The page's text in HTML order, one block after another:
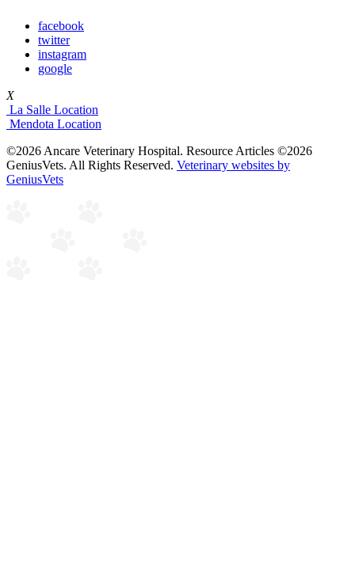
facebook
twitter
instagram
google
X
La Salle Location
Mendota Location
©2026 Ancare Veterinary Hospital. Resource Articles ©2026
GeniusVets. All Rights Reserved. Veterinary websites by
GeniusVets